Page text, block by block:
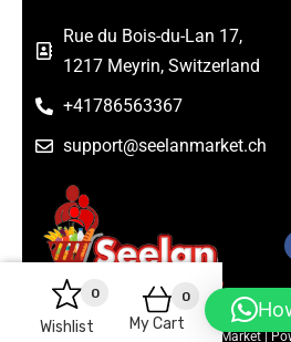
0
Wishlist
0
My Cart
Rue du Bois-du-Lan 17,
1217 Meyrin, Switzerland
+41786563367
support@seelanmarket.ch
Copyright © 2026 Seelan Market |